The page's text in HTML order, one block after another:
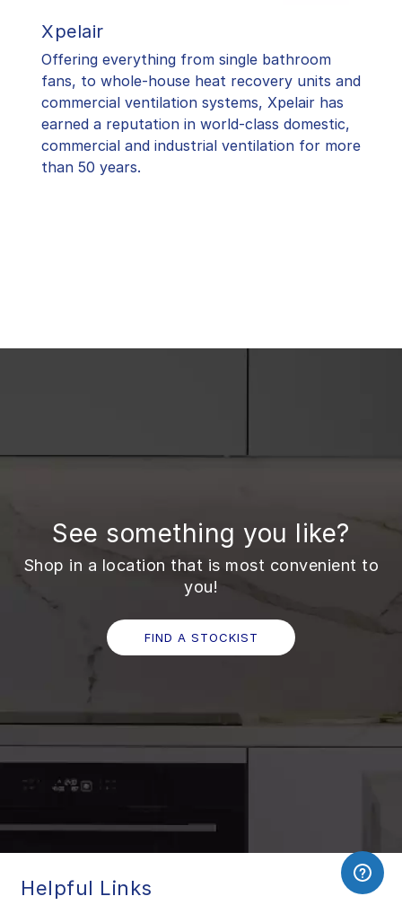
Xpelair
Offering everything from single bathroom
fans, to whole-house heat recovery units and
commercial ventilation systems, Xpelair has
earned a reputation in world-class domestic,
commercial and industrial ventilation for more
than 50 years.
See something you like?
Shop in a location that is most convenient to
you!
FIND A STOCKIST
Helpful Links